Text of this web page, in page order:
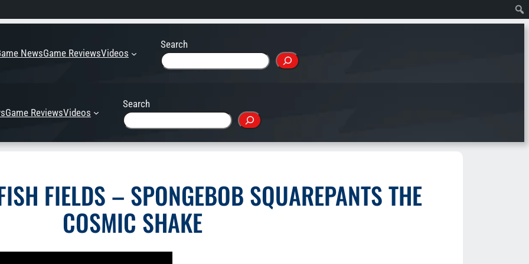
NewsGame ReviewsVideos
Search
Game ReviewsVideos
Search
FIELDS – SPONGEBOB SQUAREPANTS THE
COSMIC SHAKE